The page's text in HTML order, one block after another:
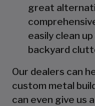
great
easily clean
backyard
Our dealers can
custom metal
can even give us